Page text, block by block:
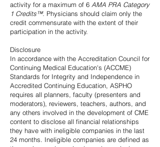
activity for a maximum of 6 AMA PRA Category
1 Credits™. Physicians should claim only the
credit commensurate with the extent of their
participation in the activity.
Disclosure
In accordance with the Accreditation Council for
Continuing Medical Education's (ACCME)
Standards for Integrity and Independence in
Accredited Continuing Education, ASPHO
requires all planners, faculty (presenters and
moderators), reviewers, teachers, authors, and
any others involved in the development of CME
content to disclose all financial relationships
they have with ineligible companies in the last
24 months. Ineligible companies are defined as